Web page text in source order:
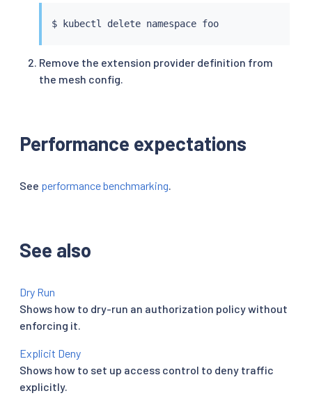
$ kubectl delete namespace foo
Remove the extension provider definition from
the mesh config.
Performance expectations
See performance benchmarking.
See also
Dry Run
Shows how to dry-run an authorization policy without
enforcing it.
Explicit Deny
Shows how to set up access control to deny traffic
explicitly.